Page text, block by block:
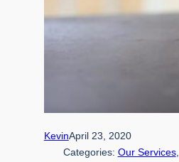
KevinApril 23, 2020
Categories: Our Services,